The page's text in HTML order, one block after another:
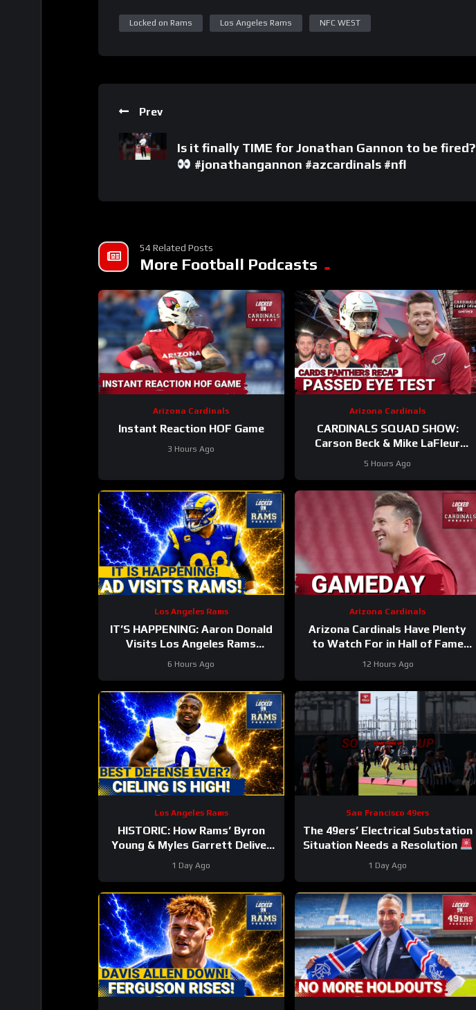
Locked on Rams Los Angeles Rams NFC WEST
Prev
Is it finally TIME for Jonathan Gannon to be fired?
#jonathangannon #azcardinals #nfl
54 Related Posts
More Football Podcasts
Arizona Cardinals
Instant Reaction HOF Game
3 Hours Ago
Arizona Cardinals
CARDINALS SQUAD SHOW:
Carson Beck & Mike LaFleur
Take On Their First Test In The
Hall Of Fame Game!
5 Hours Ago
Los Angeles Rams
IT’S HAPPENING: Aaron Donald
Visits Los Angeles Rams
Practice, Signals Return To NFL
Nearing
6 Hours Ago
Arizona Cardinals
Arizona Cardinals Have Plenty
to Watch For in Hall of Fame
Game
12 Hours Ago
Los Angeles Rams
HISTORIC: How Rams’ Byron
Young & Myles Garrett Deliver
Ever
1 Day Ago
San Francisco 49ers
The 49ers’ Electrical Substation
Situation Needs a Resolution
1 Day Ago